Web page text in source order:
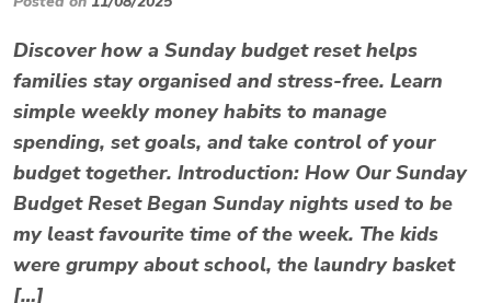
Discover how a Sunday budget reset helps
families stay organised and stress-free. Learn
simple weekly money habits to manage
spending, set goals, and take control of your
budget together. Introduction: How Our Sunday
Budget Reset Began Sunday nights used to be
my least favourite time of the week. The kids
were grumpy about school, the laundry basket
[…]